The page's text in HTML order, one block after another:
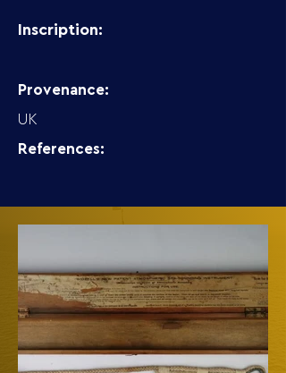
Inscription:
Provenance:
UK
References: